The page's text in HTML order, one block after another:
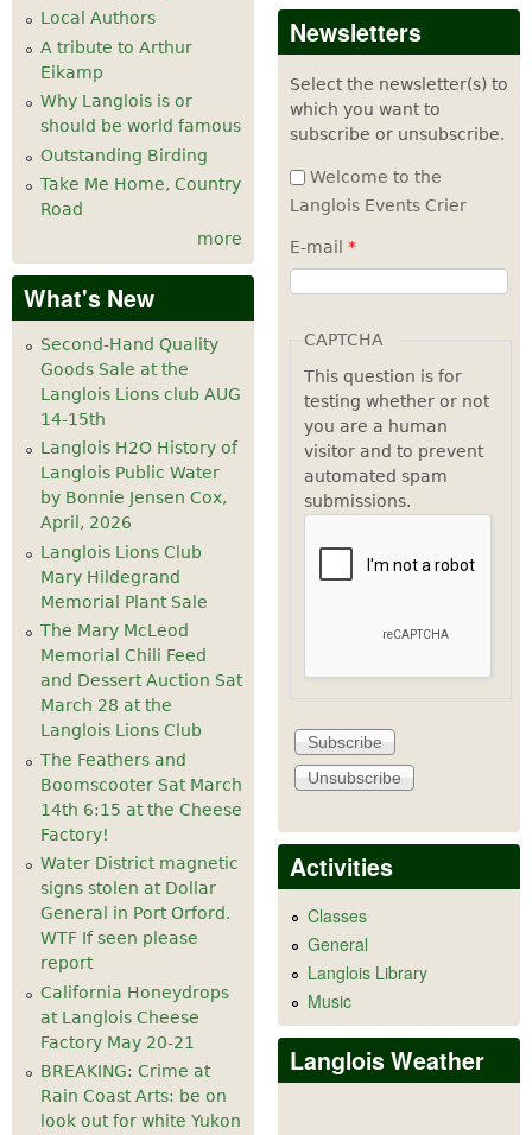
Local Authors
A tribute to Arthur
Eikamp
Why Langlois is or
should be world famous
Outstanding Birding
Take Me Home, Country
Road
more
What's New
Second-Hand Quality
Goods Sale at the
Langlois Lions club AUG
14-15th
Langlois H2O History of
Langlois Public Water
by Bonnie Jensen Cox,
April, 2026
Langlois Lions Club
Mary Hildegrand
Memorial Plant Sale
The Mary McLeod
Memorial Chili Feed
and Dessert Auction Sat
March 28 at the
Langlois Lions Club
The Feathers and
Boomscooter Sat March
14th 6:15 at the Cheese
Factory!
Water District magnetic
signs stolen at Dollar
General in Port Orford.
WTF If seen please
report
California Honeydrops
at Langlois Cheese
Factory May 20-21
BREAKING: Crime at
Rain Coast Arts: be on
look out for white Yukon
Newsletters
Select the newsletter(s) to
which you want to
subscribe or unsubscribe.
Welcome to the
Langlois Events Crier
E-mail *
CAPTCHA
This question is for
testing whether or not
you are a human
visitor and to prevent
automated spam
submissions.
Activities
Classes
General
Langlois Library
Music
Langlois Weather